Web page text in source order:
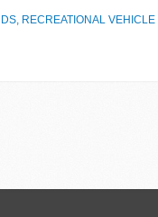
RECREATIONAL VEHICLE